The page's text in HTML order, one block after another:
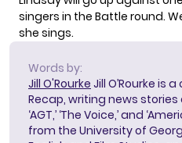
singers in the Battle round.
she sings.
Words by:
Jill O'Rourke Jill O’Rourke is
Recap, writing news
‘AGT,’ ‘The Voice,’ and
from the University of